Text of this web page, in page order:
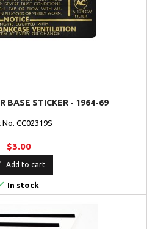
BASE STICKER - 1964-69
CC02319S
$3.00
Add to cart
In stock